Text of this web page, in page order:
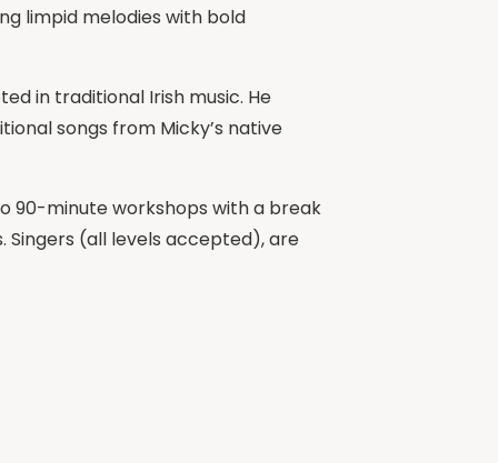
limpid melodies with bold
in traditional Irish music. He
songs from Micky’s native
90-minute workshops with a break
Singers (all levels accepted), are